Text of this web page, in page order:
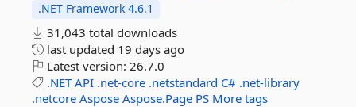
.NET Framework 4.6.1
31,043 total downloads
last updated 19 days ago
Latest version: 26.7.0
.NET API .net-core .netstandard C# .net-library
.netcore Aspose Aspose.Page PS More tags